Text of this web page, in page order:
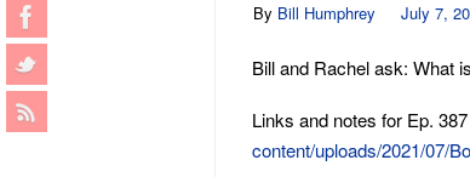
By Bill Humphrey July 7,
Bill and Rachel ask: What
Links and notes for Ep.
content/uploads/2021/07/